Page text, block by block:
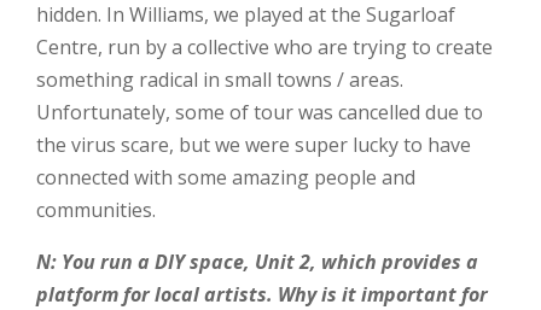
hidden. In Williams, we played at the Sugarloaf
Centre, run by a collective who are trying to create
something radical in small towns / areas.
Unfortunately, some of tour was cancelled due to
the virus scare, but we were super lucky to have
connected with some amazing people and
communities.
N: You run a DIY space, Unit 2, which provides a
platform for local artists. Why is it important for